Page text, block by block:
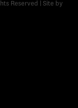
Reserved | Site by